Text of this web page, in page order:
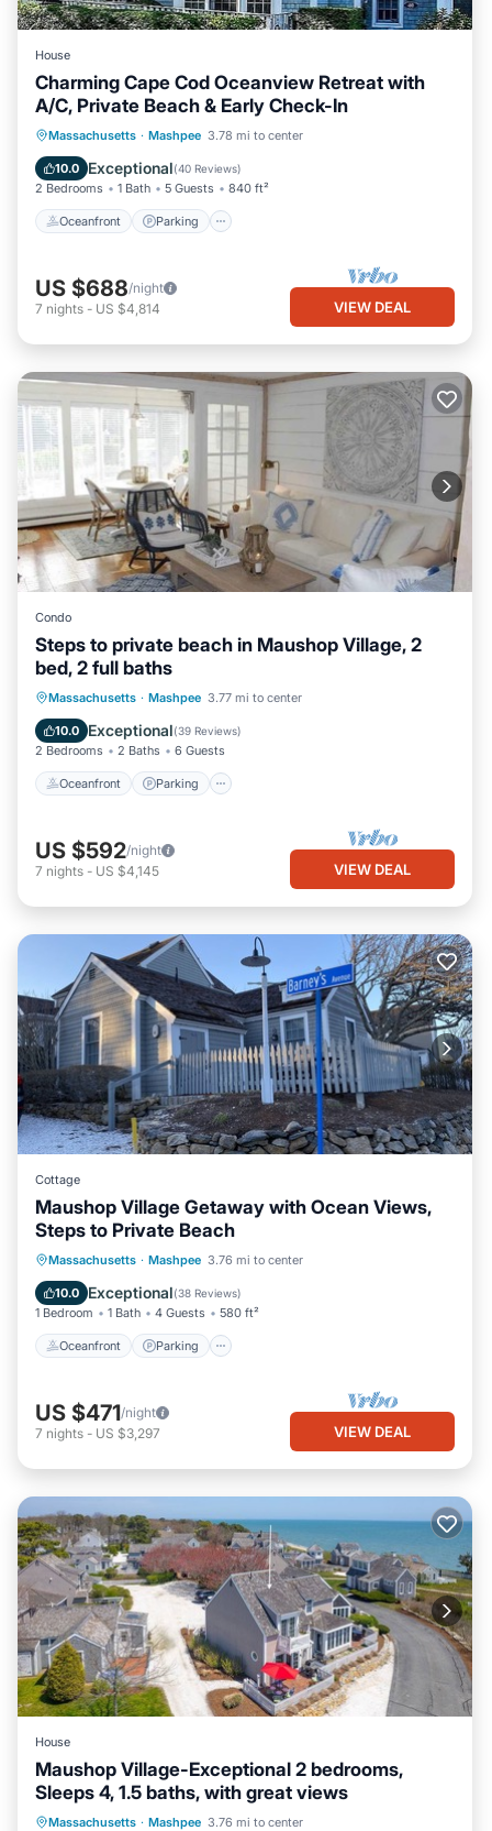
House
Charming Cape Cod Oceanview Retreat with
A/C, Private Beach & Early Check-In
Massachusetts · Mashpee 3.78 mi to center
10.0 Exceptional(40 Reviews)
2 Bedrooms 1 Bath 5 Guests 840 ft²
Oceanfront Parking
Oceanfront Parking
Ocean View
Balcony/Terrace
US $688/night
7 nights - US $4,814 VIEW DEAL
Condo
Steps to private beach in Maushop Village, 2
bed, 2 full baths
Massachusetts · Mashpee 3.77 mi to center
10.0 Exceptional(39 Reviews)
2 Bedrooms 2 Baths 6 Guests
Oceanfront Parking
Oceanfront Parking
Ocean View
Balcony/Terrace
US $592/night
7 nights - US $4,145 VIEW DEAL
Cottage
Maushop Village Getaway with Ocean Views,
Steps to Private Beach
Massachusetts · Mashpee 3.76 mi to center
10.0 Exceptional(38 Reviews)
1 Bedroom 1 Bath 4 Guests 580 ft²
Oceanfront Parking
Oceanfront Parking
Ocean View
Balcony/Terrace
US $471/night
7 nights - US $3,297 VIEW DEAL
House
Maushop Village-Exceptional 2 bedrooms,
Sleeps 4, 1.5 baths, with great views
Massachusetts · Mashpee 3.76 mi to center
Oceanfront Parking
Ocean View